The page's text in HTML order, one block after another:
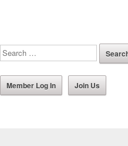
Member Log In Join Us